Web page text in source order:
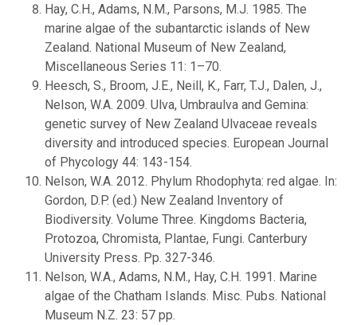
Hay, C.H., Adams, N.M., Parsons, M.J. 1985. The
marine algae of the subantarctic islands of New
Zealand. National Museum of New Zealand,
Miscellaneous Series 11: 1–70.
Heesch, S., Broom, J.E., Neill, K., Farr, T.J., Dalen, J.,
Nelson, W.A. 2009. Ulva, Umbraulva and Gemina:
genetic survey of New Zealand Ulvaceae reveals
diversity and introduced species. European Journal
of Phycology 44: 143-154.
Nelson, W.A. 2012. Phylum Rhodophyta: red algae. In:
Gordon, D.P. (ed.) New Zealand Inventory of
Biodiversity. Volume Three. Kingdoms Bacteria,
Protozoa, Chromista, Plantae, Fungi. Canterbury
University Press. Pp. 327-346.
Nelson, W.A., Adams, N.M., Hay, C.H. 1991. Marine
algae of the Chatham Islands. Misc. Pubs. National
Museum N.Z. 23: 57 pp.